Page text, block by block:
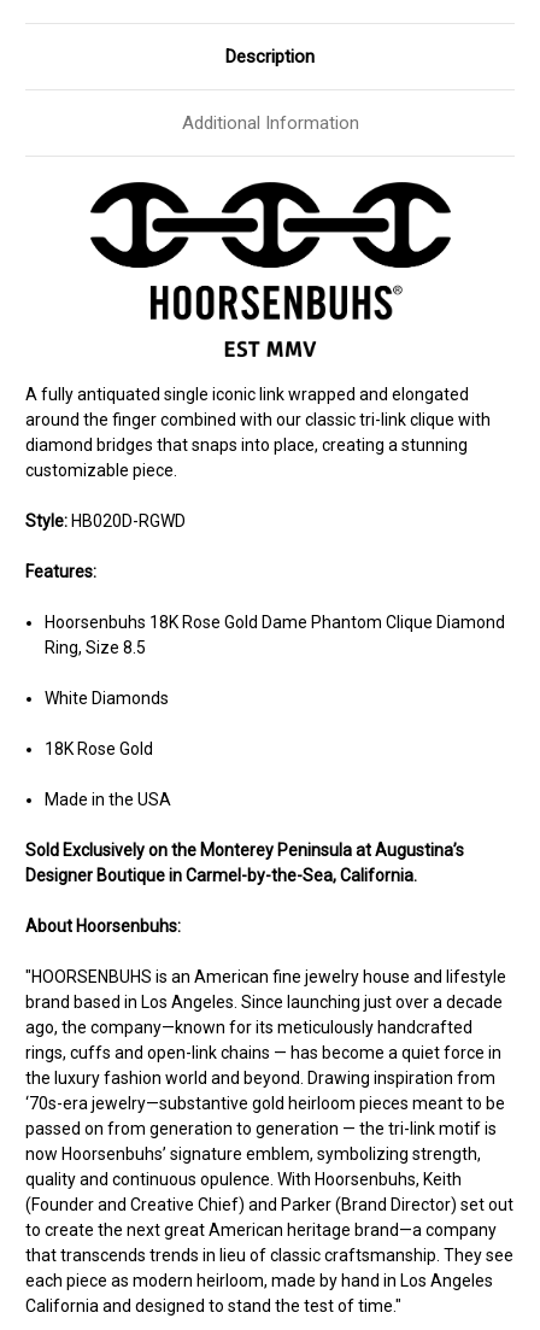
Description
Additional Information
A fully antiquated single iconic link wrapped and elongated
around the finger combined with our classic tri-link clique with
diamond bridges that snaps into place, creating a stunning
customizable piece.
Style:HB020D-RGWD
Features:
Hoorsenbuhs 18K Rose Gold Dame Phantom Clique Diamond
Ring, Size 8.5
White Diamonds
18K Rose Gold
Made in the USA
Sold Exclusively on the Monterey Peninsula at Augustina’s
Designer Boutique in Carmel-by-the-Sea, California.
About Hoorsenbuhs:
"HOORSENBUHS is an American fine jewelry house and lifestyle
brand based in Los Angeles. Since launching just over a decade
ago, the company—known for its meticulously handcrafted
rings, cuffs and open-link chains — has become a quiet force in
the luxury fashion world and beyond. Drawing inspiration from
‘70s-era jewelry—substantive gold heirloom pieces meant to be
passed on from generation to generation — the tri-link motif is
now Hoorsenbuhs’ signature emblem, symbolizing strength,
quality and continuous opulence. With Hoorsenbuhs, Keith
(Founder and Creative Chief) and Parker (Brand Director) set out
to create the next great American heritage brand—a company
that transcends trends in lieu of classic craftsmanship. They see
each piece as modern heirloom, made by hand in Los Angeles
California and designed to stand the test of time."